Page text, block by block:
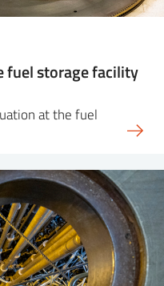
fuel storage facility
at the fuel